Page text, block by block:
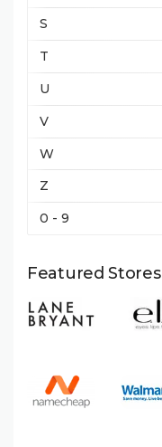
S
T
U
V
W
Z
0 - 9
Featured Stores